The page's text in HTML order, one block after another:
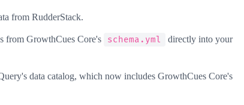
from RudderStack.
from GrowthCues Core's schema.yml
directly into your
data catalog, which now includes GrowthCues Core's